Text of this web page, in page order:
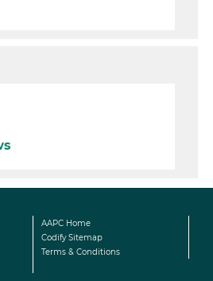
AAPC Home
Codify Sitemap
Terms & Conditions